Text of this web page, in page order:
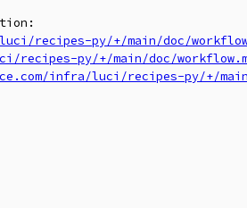
recipes-py/+/main/doc/
recipes-py/+/main/doc/
infra/luci/recipes-py/+/